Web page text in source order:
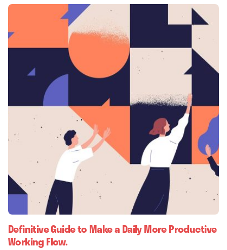
Definitive Guide to Make a Daily More Productive
Working Flow.